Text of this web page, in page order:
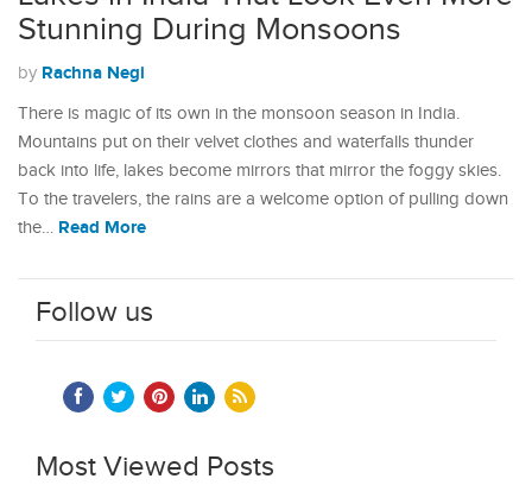
Stunning During Monsoons
by Rachna Negi
There is magic of its own in the monsoon season in India.
Mountains put on their velvet clothes and waterfalls thunder
back into life, lakes become mirrors that mirror the foggy skies.
To the travelers, the rains are a welcome option of pulling down
the… Read More
Follow us
Most Viewed Posts